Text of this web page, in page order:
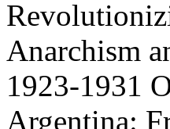
Anarchism
1923-1931
Argentina: